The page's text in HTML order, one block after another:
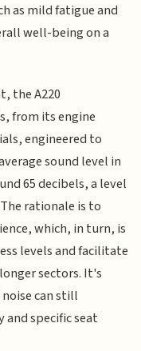
as mild fatigue and
well-being on a
the A220
from its engine
engineered to
sound level in
65 decibels, a level
rationale is to
which, in turn, is
levels and facilitate
sectors. It's
can still
specific seat